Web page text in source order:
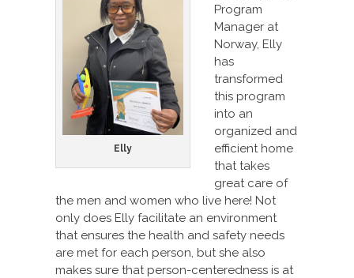
Elly
Program
Manager at
Norway, Elly
has
transformed
this program
into an
organized and
efficient home
that takes
great care of
the men and women who live here! Not
only does Elly facilitate an environment
that ensures the health and safety needs
are met for each person, but she also
makes sure that person-centeredness is at